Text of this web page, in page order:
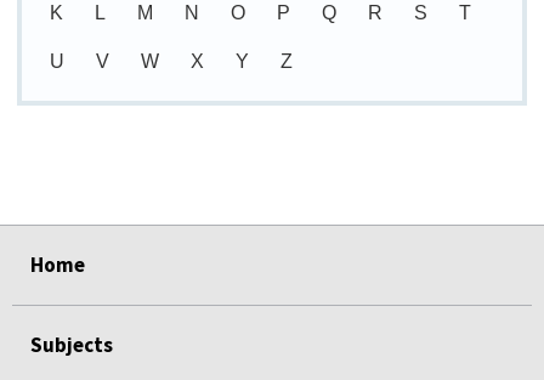
K L M N O P Q R S T
U V W X Y Z
Home
Subjects